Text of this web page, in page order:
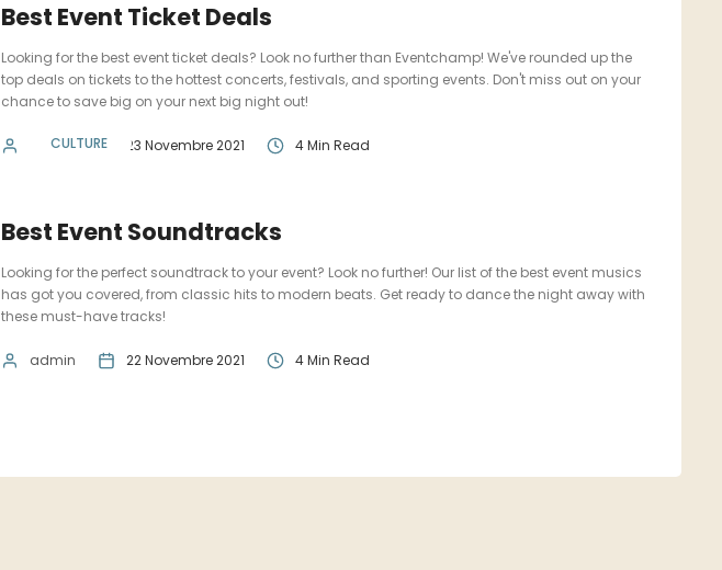
Best Event Ticket Deals
Looking for the best event ticket deals? Look no further than Eventchamp! We've rounded up the
top deals on tickets to the hottest concerts, festivals, and sporting events. Don't miss out on your
chance to save big on your next big night out!
admin 23 Novembre 2021 4 Min Read
CULTURE
Best Event Soundtracks
Looking for the perfect soundtrack to your event? Look no further! Our list of the best event musics
has got you covered, from classic hits to modern beats. Get ready to dance the night away with
these must-have tracks!
admin 22 Novembre 2021 4 Min Read